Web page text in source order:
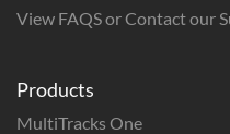
Products
MultiTracks One
View FAQS or Contact our